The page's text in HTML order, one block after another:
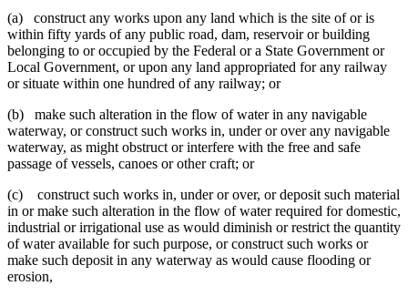
(a) construct any works upon any land which is the site of or is
within fifty yards of any public road, dam, reservoir or building
belonging to or occupied by the Federal or a State Government or
Local Government, or upon any land appropriated for any railway
or situate within one hundred of any railway; or
(b) make such alteration in the flow of water in any navigable
waterway, or construct such works in, under or over any navigable
waterway, as might obstruct or interfere with the free and safe
passage of vessels, canoes or other craft; or
(c) construct such works in, under or over, or deposit such material
in or make such alteration in the flow of water required for domestic,
industrial or irrigational use as would diminish or restrict the quantity
of water available for such purpose, or construct such works or
make such deposit in any waterway as would cause flooding or
erosion,